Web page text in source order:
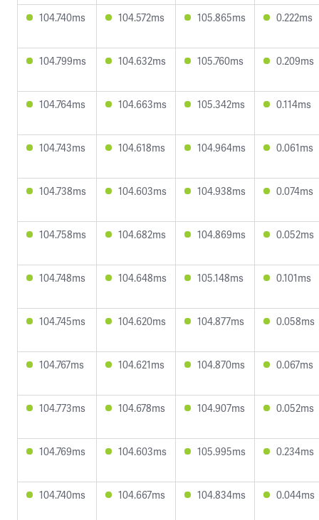
104.740ms 104.572ms 105.865ms 0.222ms
104.799ms 104.632ms 105.760ms 0.209ms
104.764ms 104.663ms 105.342ms 0.114ms
104.743ms 104.618ms 104.964ms 0.061ms
104.738ms 104.603ms 104.938ms 0.074ms
104.758ms 104.682ms 104.869ms 0.052ms
104.748ms 104.648ms 105.148ms 0.101ms
104.745ms 104.620ms 104.877ms 0.058ms
104.767ms 104.621ms 104.870ms 0.067ms
104.773ms 104.678ms 104.907ms 0.052ms
104.769ms 104.603ms 105.995ms 0.234ms
104.740ms 104.667ms 104.834ms 0.044ms